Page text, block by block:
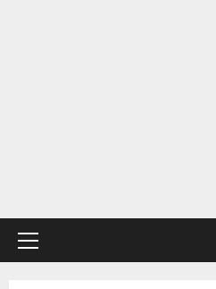
Primary